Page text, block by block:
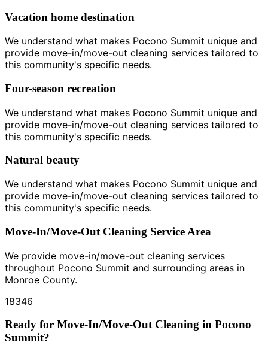
Vacation home destination
We understand what makes Pocono Summit unique and
provide move-in/move-out cleaning services tailored to
this community's specific needs.
Four-season recreation
We understand what makes Pocono Summit unique and
provide move-in/move-out cleaning services tailored to
this community's specific needs.
Natural beauty
We understand what makes Pocono Summit unique and
provide move-in/move-out cleaning services tailored to
this community's specific needs.
Move-In/Move-Out Cleaning Service Area
We provide move-in/move-out cleaning services
throughout Pocono Summit and surrounding areas in
Monroe County.
18346
Ready for Move-In/Move-Out Cleaning in Pocono
Summit?